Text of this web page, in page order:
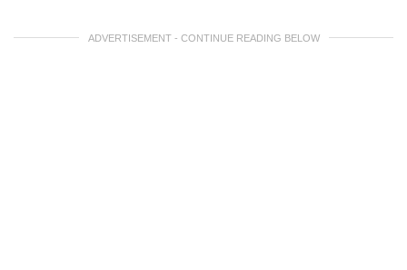
ADVERTISEMENT - CONTINUE READING BELOW